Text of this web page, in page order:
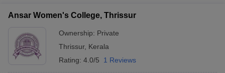
Ansar Women's College, Thrissur
Ownership: Private
Thrissur, Kerala
Rating: 4.0/5 1 Reviews